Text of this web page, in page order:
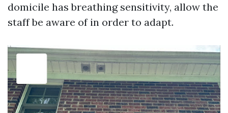
domicile has breathing sensitivity, allow the
staff be aware of in order to adapt.